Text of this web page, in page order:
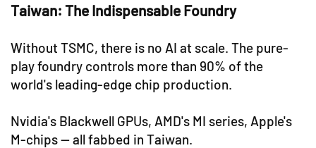
Taiwan: The Indispensable Foundry
Without TSMC, there is no AI at scale. The pure-
play foundry controls more than 90% of the
world's leading-edge chip production.
Nvidia's Blackwell GPUs, AMD's MI series, Apple's
M-chips — all fabbed in Taiwan.